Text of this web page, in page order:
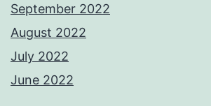
September 2022
August 2022
July 2022
June 2022